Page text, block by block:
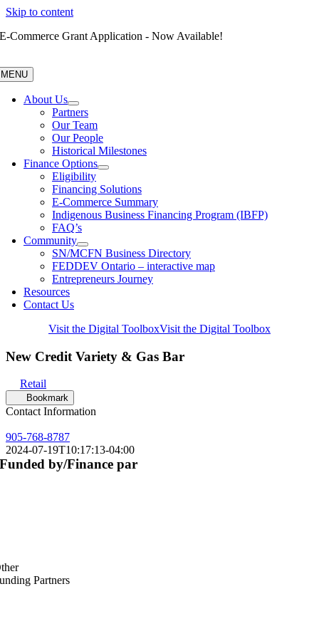
Skip to content
E-Commerce Grant Application - Now Available!
MENU
About Us
Partners
Our Team
Our People
Historical Milestones
Finance Options
Eligibility
Financing Solutions
E-Commerce Summary
Indigenous Business Financing Program (IBFP)
FAQ’s
Community
SN/MCFN Business Directory
FEDDEV Ontario – interactive map
Entrepreneurs Journey
Resources
Contact Us
Visit the Digital ToolboxVisit the Digital Toolbox
New Credit Variety & Gas Bar
Retail
Bookmark
Contact Information
905-768-8787
2024-07-19T10:17:13-04:00
Funded by/Finance par
Partners